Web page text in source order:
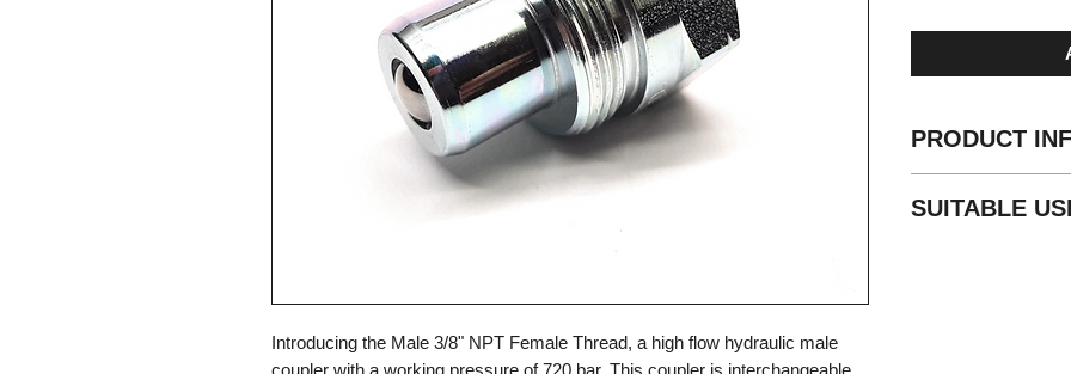
Introducing the Male 3/8" NPT Female Thread, a high flow hydraulic male
coupler with a working pressure of 720 bar. This coupler is interchangeable
PRODUCT
Valve Type: Ball
SUITABLE